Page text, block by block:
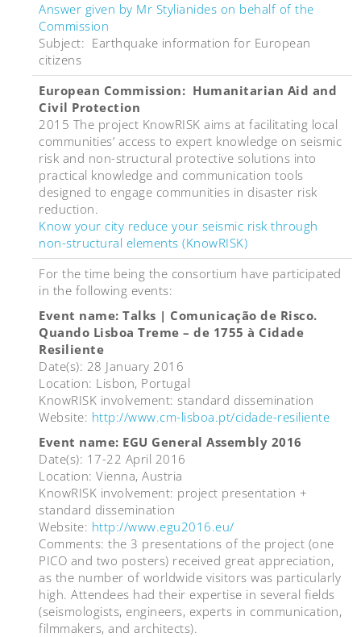
Answer given by Mr Stylianides on behalf of the
Commission
Subject: Earthquake information for European
citizens
European Commission: Humanitarian Aid and
Civil Protection
2015 The project KnowRISK aims at facilitating local
communities’ access to expert knowledge on seismic
risk and non-structural protective solutions into
practical knowledge and communication tools
designed to engage communities in disaster risk
reduction.
Know your city reduce your seismic risk through
non-structural elements (KnowRISK)
For the time being the consortium have participated
in the following events:
Event name: Talks | Comunicação de Risco.
Quando Lisboa Treme – de 1755 à Cidade
Resiliente
Date(s): 28 January 2016
Location: Lisbon, Portugal
KnowRISK involvement: standard dissemination
Website: http://www.cm-lisboa.pt/cidade-resiliente
Event name: EGU General Assembly 2016
Date(s): 17-22 April 2016
Location: Vienna, Austria
KnowRISK involvement: project presentation +
standard dissemination
Website: http://www.egu2016.eu/
Comments: the 3 presentations of the project (one
PICO and two posters) received great appreciation,
as the number of worldwide visitors was particularly
high. Attendees had their expertise in several fields
(seismologists, engineers, experts in communication,
filmmakers, and architects).